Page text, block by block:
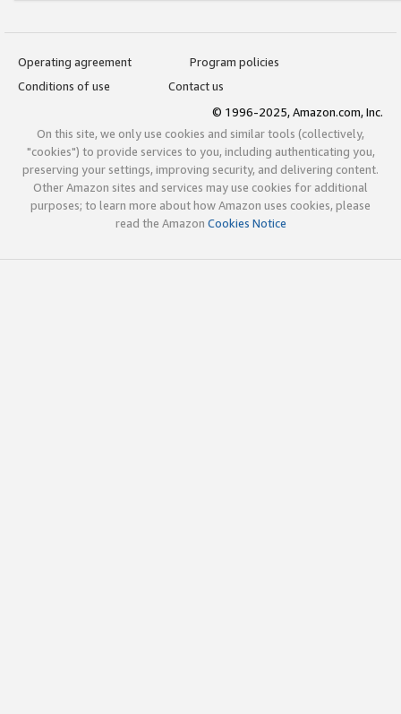
Operating agreement
Program policies
Conditions of use
Contact us
© 1996-2025, Amazon.com, Inc.
On this site, we only use cookies and similar tools (collectively,
"cookies") to provide services to you, including authenticating you,
preserving your settings, improving security, and delivering content.
Other Amazon sites and services may use cookies for additional
purposes; to learn more about how Amazon uses cookies, please
read the Amazon Cookies Notice